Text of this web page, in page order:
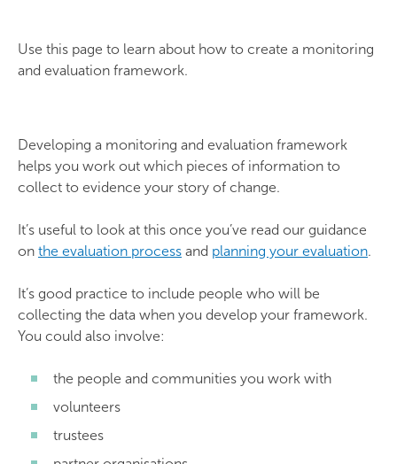
Use this page to learn about how to create a monitoring
and evaluation framework.
Developing a monitoring and evaluation framework
helps you work out which pieces of information to
collect to evidence your story of change.
It’s useful to look at this once you’ve read our guidance
on the evaluation process and planning your evaluation.
It’s good practice to include people who will be
collecting the data when you develop your framework.
You could also involve:
the people and communities you work with
volunteers
trustees